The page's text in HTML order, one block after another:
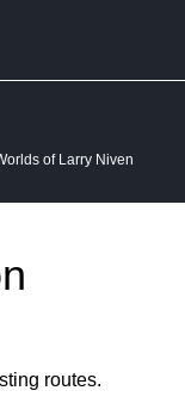
of Larry Niven
routes.